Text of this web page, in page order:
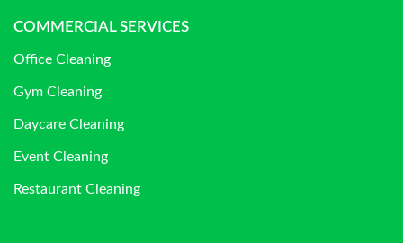
COMMERCIAL SERVICES
Office Cleaning
Gym Cleaning
Daycare Cleaning
Event Cleaning
Restaurant Cleaning